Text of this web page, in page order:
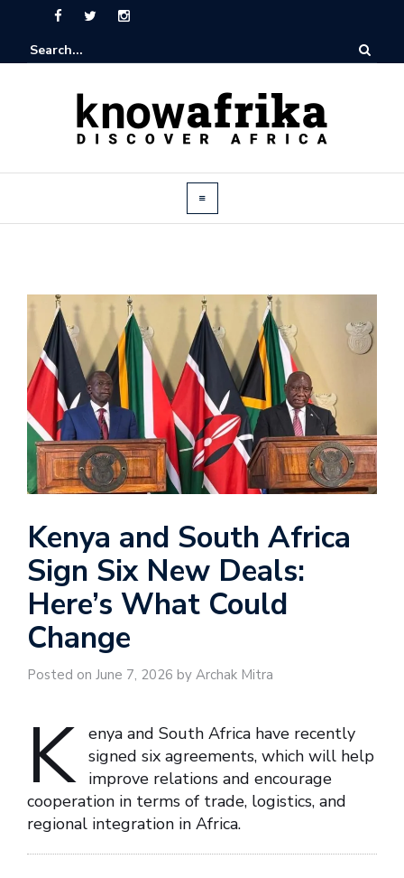
Kenya and South Africa
Sign Six New Deals:
Here’s What Could
Change
Posted on June 7, 2026 by Archak Mitra
K
enya and South Africa have recently
signed six agreements, which will help
improve relations and encourage
cooperation in terms of trade, logistics, and
regional integration in Africa.